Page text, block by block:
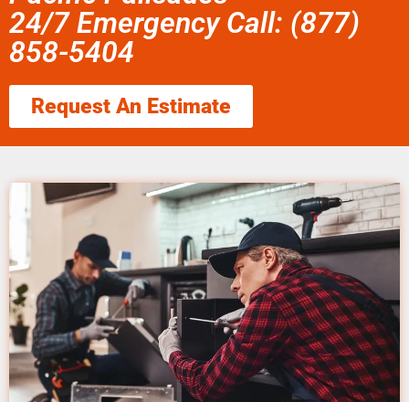
24/7 Emergency Call: (877)
858-5404
Request An Estimate